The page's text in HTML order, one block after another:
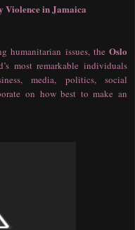
Violence in Jamaica
humanitarian issues, the Oslo
most remarkable individuals
media, politics, social
on how best to make an